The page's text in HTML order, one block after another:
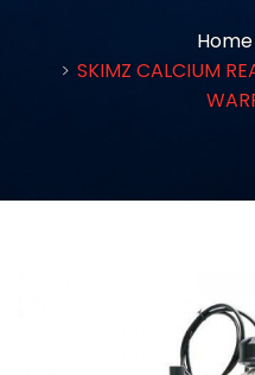
Home
SKIMZ CALCIUM